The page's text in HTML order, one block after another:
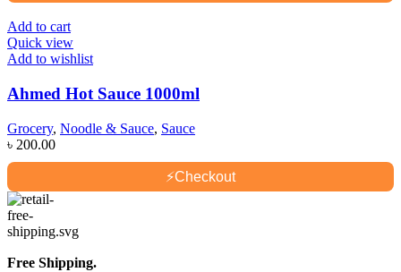
Add to cart
Quick view
Add to wishlist
Ahmed Hot Sauce 1000ml
Grocery, Noodle & Sauce, Sauce
৳ 200.00
⚡Checkout
Free Shipping.